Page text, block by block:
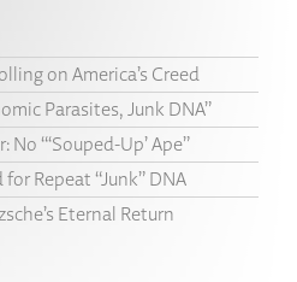
on America’s Creed
Parasites, Junk DNA”
“‘Souped-Up’ Ape”
Repeat “Junk” DNA
Eternal Return